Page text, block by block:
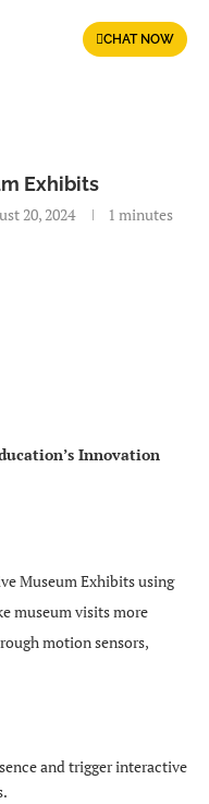
CHAT NOW
Exhibits
20, 2024
1 minutes
Innovation
Museum Exhibits using
museum visits more
motion sensors,
and trigger interactive